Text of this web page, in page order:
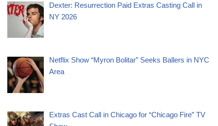
Dexter: Resurrection Paid Extras Casting Call in
NY 2026
Netflix Show “Myron Bolitar” Seeks Ballers in NYC
Area
Extras Cast Call in Chicago for “Chicago Fire” TV